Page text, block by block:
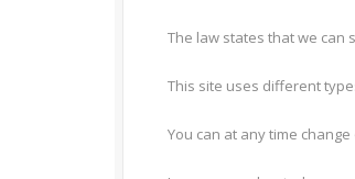
The law states that we can
This site uses different
You can at any time